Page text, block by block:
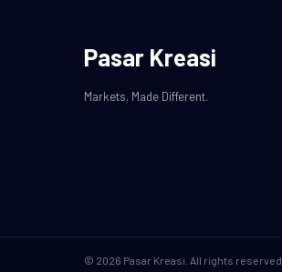
Pasar Kreasi
Markets. Made Different.
© 2026 Pasar Kreasi. All rights reserved.